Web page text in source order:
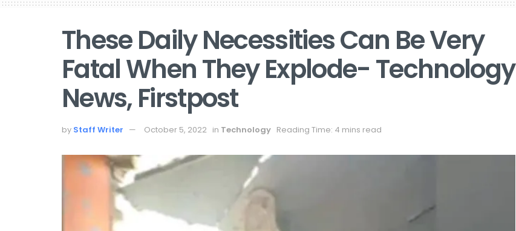
These Daily Necessities Can Be Very
Fatal When They Explode- Technology
News, Firstpost
by Staff Writer October 5, 2022 in Technology Reading Time: 4 mins read